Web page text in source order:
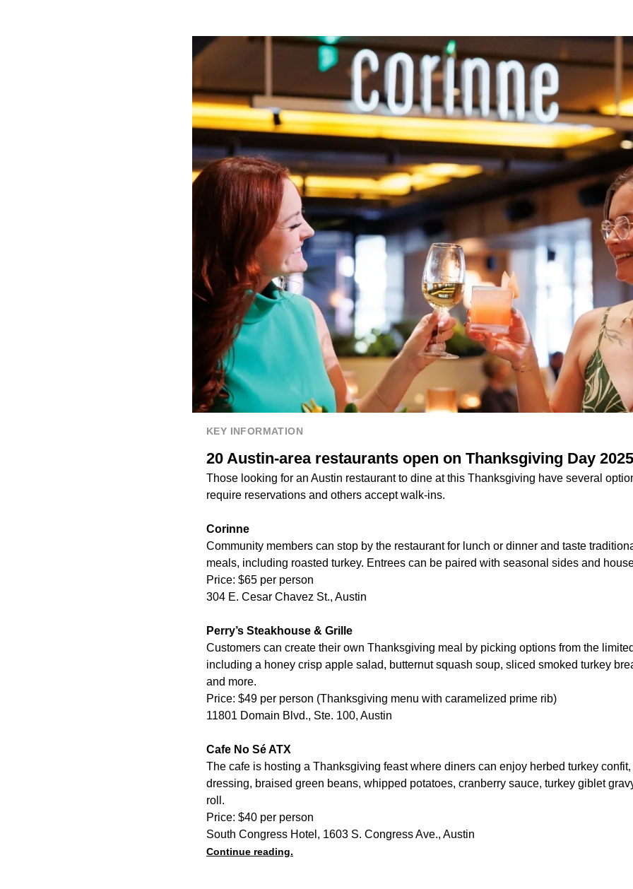
KEY INFORMATION
20 Austin-area restaurants open on Thanksgiving Day 2025
Those looking for an Austin restaurant to dine at this Thanksgiving have several
require reservations and others accept walk-ins.
Corinne
Community members can stop by the restaurant for lunch or dinner and taste
meals, including roasted turkey. Entrees can be paired with seasonal sides and
Price: $65 per person
304 E. Cesar Chavez St., Austin
Perry’s Steakhouse & Grille
Customers can create their own Thanksgiving meal by picking options from the
including a honey crisp apple salad, butternut squash soup, sliced smoked turkey
and more.
Price: $49 per person (Thanksgiving menu with caramelized prime rib)
11801 Domain Blvd., Ste. 100, Austin
Cafe No Sé ATX
The cafe is hosting a Thanksgiving feast where diners can enjoy herbed turkey
dressing, braised green beans, whipped potatoes, cranberry sauce, turkey giblet
roll.
Price: $40 per person
South Congress Hotel, 1603 S. Congress Ave., Austin
Continue reading.